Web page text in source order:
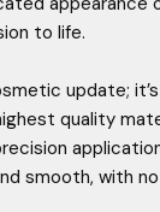
to life.
update;
quality
smooth, with